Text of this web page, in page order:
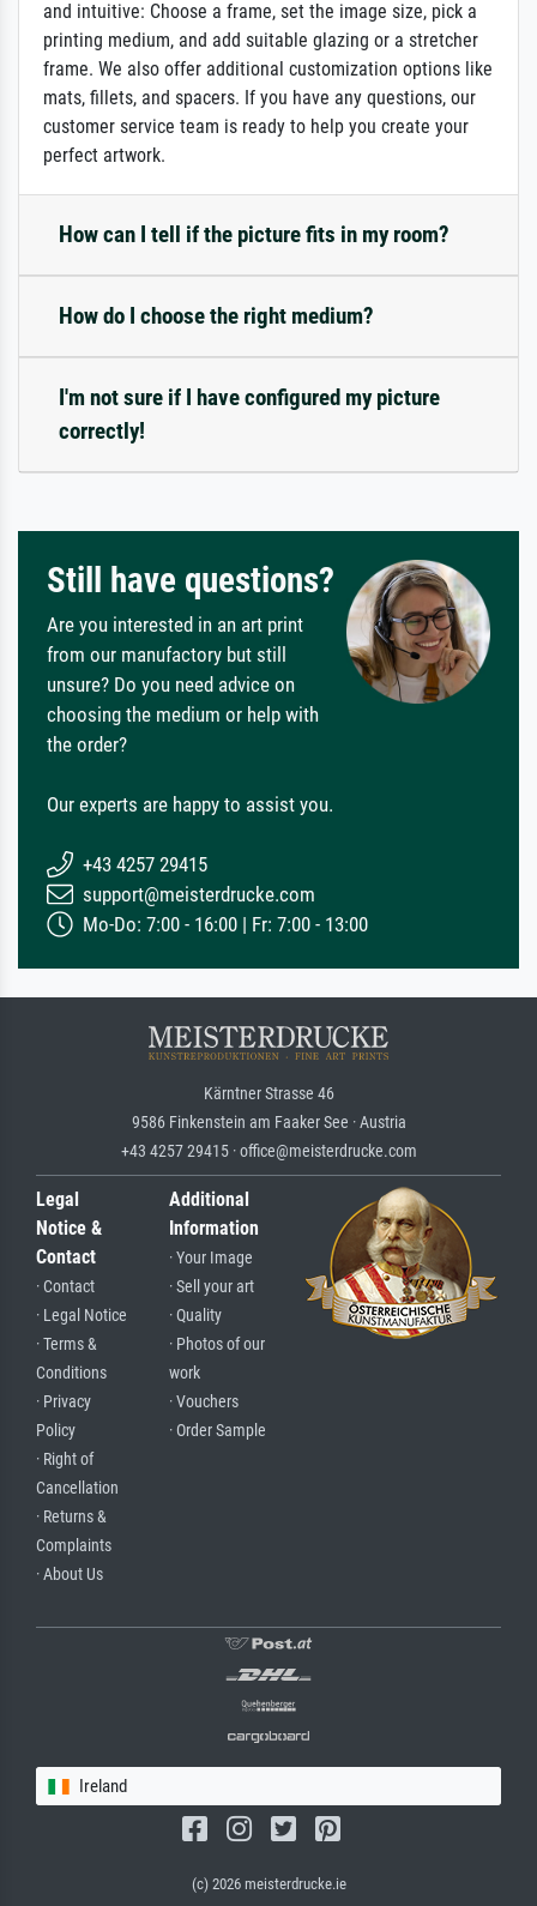
and intuitive: Choose a frame, set the image size, pick a
printing medium, and add suitable glazing or a stretcher
frame. We also offer additional customization options like
mats, fillets, and spacers. If you have any questions, our
customer service team is ready to help you create your
perfect artwork.
How can I tell if the picture fits in my room?
How do I choose the right medium?
I'm not sure if I have configured my picture
correctly!
Still have questions?
Are you interested in an art print
from our manufactory but still
unsure? Do you need advice on
choosing the medium or help with
the order?
Our experts are happy to assist you.
+43 4257 29415
support@meisterdrucke.com
Mo-Do: 7:00 - 16:00 | Fr: 7:00 - 13:00
Kärntner Strasse 46
9586 Finkenstein am Faaker See · Austria
+43 4257 29415 · office@meisterdrucke.com
Legal
Notice &
Contact
· Contact
· Legal Notice
· Terms &
Conditions
· Privacy
Policy
· Right of
Cancellation
· Returns &
Complaints
· About Us
Additional
Information
· Your Image
· Sell your art
· Quality
· Photos of our
work
· Vouchers
· Order Sample
Ireland
(c) 2026 meisterdrucke.ie